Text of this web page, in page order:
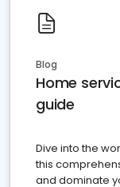
Blog
Home
guide
Dive into the
this
and dominate